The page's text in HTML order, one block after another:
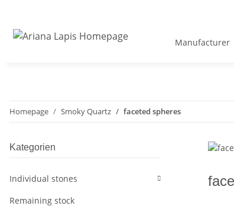
Manufacturer
Homepage Smoky Quartz faceted spheres
Kategorien
Individual stones
Remaining stock